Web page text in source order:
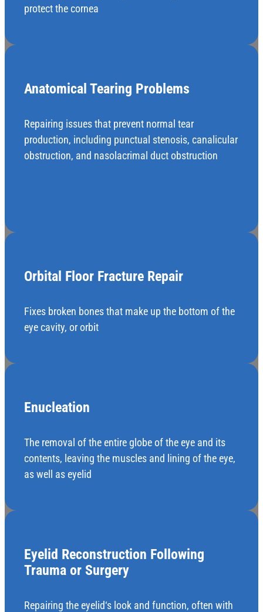
protect the cornea
Anatomical Tearing Problems
Repairing issues that prevent normal tear
production, including punctual stenosis, canalicular
obstruction, and nasolacrimal duct obstruction
Orbital Floor Fracture Repair
Fixes broken bones that make up the bottom of the
eye cavity, or orbit
Enucleation
The removal of the entire globe of the eye and its
contents, leaving the muscles and lining of the eye,
as well as eyelid
Eyelid Reconstruction Following
Trauma or Surgery
Repairing the eyelid‘s look and function, often with